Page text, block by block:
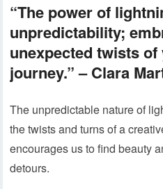
“The power of
unpredictability;
unexpected twists
journey.” – Clara
The unpredictable nature of
the twists and turns of a
encourages us to find beauty
detours.